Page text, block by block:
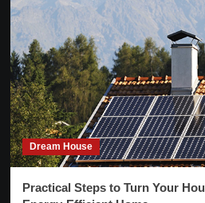
Dream House
Practical Steps to Turn Your